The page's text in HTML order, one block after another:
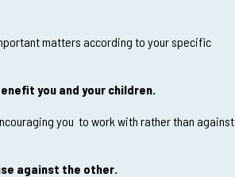
matters according to your specific
you and your children.
you to work with rather than against
against the other.